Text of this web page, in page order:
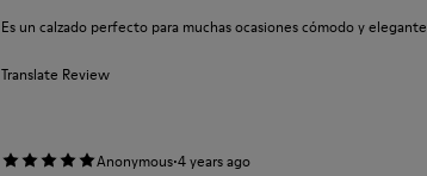
Es un calzado perfecto para muchas ocasiones cómodo y elegante
Translate Review
Anonymous·4 years ago